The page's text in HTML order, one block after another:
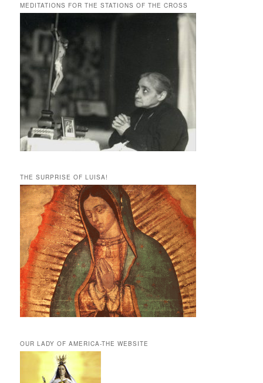
MEDITATIONS FOR THE STATIONS OF THE CROSS
THE SURPRISE OF LUISA!
OUR LADY OF AMERICA-THE WEBSITE